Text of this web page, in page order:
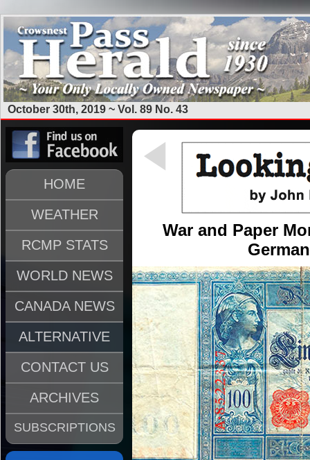
October 30th, 2019 ~ Vol. 89 No. 43
HOME
WEATHER
RCMP STATS
WORLD NEWS
CANADA NEWS
ALTERNATIVE
CONTACT US
ARCHIVES
SUBSCRIPTIONS
War and Paper